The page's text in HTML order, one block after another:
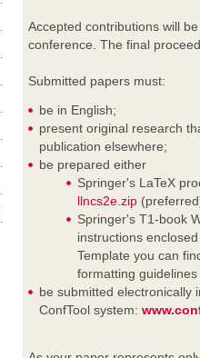
Accepted contributions will
conference. The final
Submitted papers must:
be in English;
present original research
publication elsewhere;
be prepared either
Springer's LaTeX
llncs2e.zip
Springer's T1-book
instructions
Template you can
formatting
be submitted electronically
ConfTool system: